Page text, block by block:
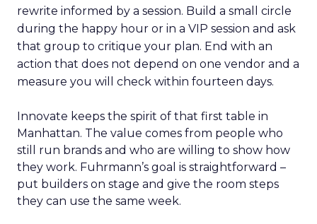
rewrite informed by a session. Build a small circle
during the happy hour or in a VIP session and ask
that group to critique your plan. End with an
action that does not depend on one vendor and a
measure you will check within fourteen days.
Innovate keeps the spirit of that first table in
Manhattan. The value comes from people who
still run brands and who are willing to show how
they work. Fuhrmann’s goal is straightforward –
put builders on stage and give the room steps
they can use the same week.